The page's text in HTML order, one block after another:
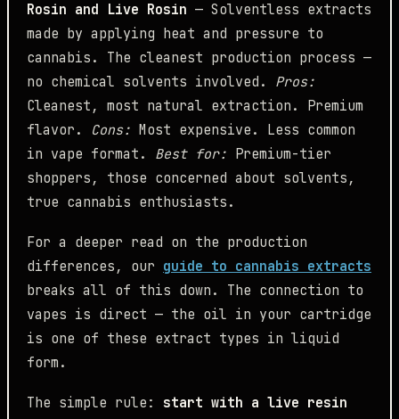
Rosin and Live Rosin — Solventless extracts
made by applying heat and pressure to
cannabis. The cleanest production process —
no chemical solvents involved. Pros:
Cleanest, most natural extraction. Premium
flavor. Cons: Most expensive. Less common
in vape format. Best for: Premium-tier
shoppers, those concerned about solvents,
true cannabis enthusiasts.
For a deeper read on the production
differences, our guide to cannabis extracts
breaks all of this down. The connection to
vapes is direct — the oil in your cartridge
is one of these extract types in liquid
form.
The simple rule: start with a live resin